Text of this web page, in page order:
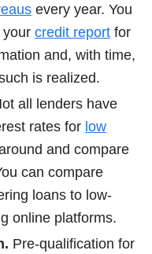
every year. You
credit report for
and, with time,
is realized.
all lenders have
rates for low
and compare
can compare
loans to low-
online platforms.
Pre-qualification for